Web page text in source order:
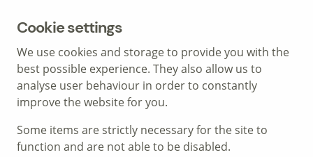
Call: 01639 700 388
Cookie settings
We use cookies and storage to provide you with the
best possible experience. They also allow us to
analyse user behaviour in order to constantly
improve the website for you.
Some items are strictly necessary for the site to
function and are not able to be disabled.